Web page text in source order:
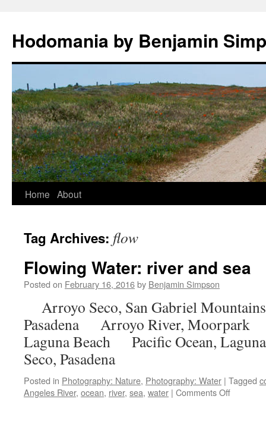
Hodomania by Benjamin
Skip
content
Home About
Tag Archives: flow
Flowing Water: river and sea
Posted on February 16, 2016by Benjamin Simpson
Arroyo Seco, San Gabriel
Pasadena Arroyo River, Moorpark
Laguna Beach Pacific Ocean,
Seco, Pasadena
Posted in Photography: Nature, Photography: Water | Tagged
Angeles River, ocean, river, sea, water | Comments Offon